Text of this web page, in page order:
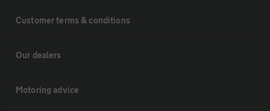
Customer terms & conditions
Our dealers
Motoring advice